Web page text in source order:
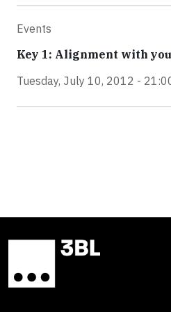
Events
Key 1: Alignment with
Tuesday, July 10, 2012 -